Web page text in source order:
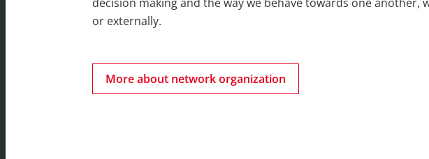
or externally.
More about network organization